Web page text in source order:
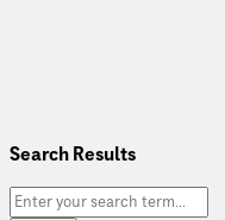
Search Results